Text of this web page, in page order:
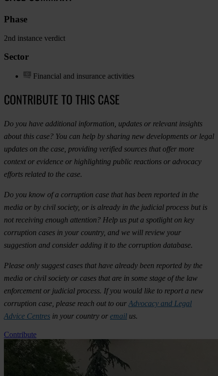
Phase
2nd instance verdict
Sector
Financial and insurance activities
CONTRIBUTE TO THIS CASE
Do you have additional information, updates or relevant insights
about this case? You can help by sharing new developments or legal
updates on the case, providing verified sources that offer more
context or evidence or highlighting public reactions or advocacy
efforts related to the case.
Do you know of a corruption case that has been reported in the
media or by civil society, or is already in the judicial process but is
not receiving enough attention? Help us put a spotlight on key
corruption cases in your country, and we will review your
suggestion and consider adding it to the corruption database.
Please only suggest cases that have already been reported by the
media or civil society or cases that are in some stage of the law
enforcement or judicial process. If you would like to report a new
corruption case, please reach out to our Advocacy and Legal
Advice Centres in your country or email us.
Contribute